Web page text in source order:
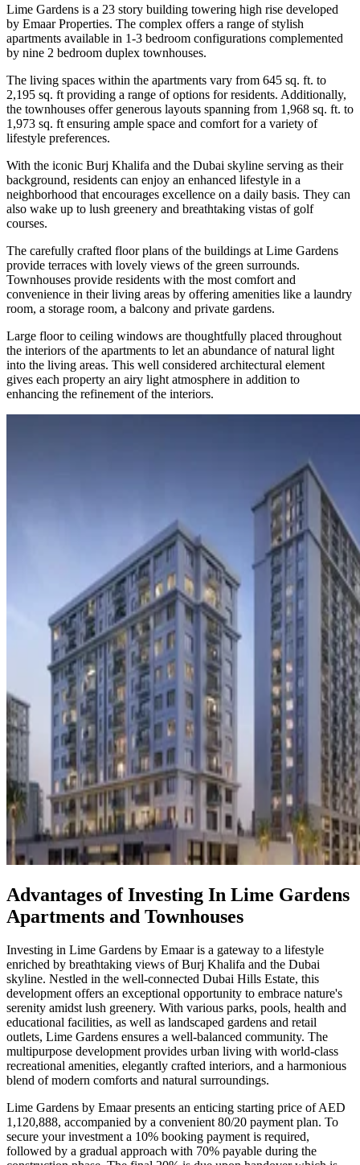
Lime Gardens is a 23 story building towering high rise developed
by Emaar Properties. The complex offers a range of stylish
apartments available in 1-3 bedroom configurations complemented
by nine 2 bedroom duplex townhouses.
The living spaces within the apartments vary from 645 sq. ft. to
2,195 sq. ft providing a range of options for residents. Additionally,
the townhouses offer generous layouts spanning from 1,968 sq. ft. to
1,973 sq. ft ensuring ample space and comfort for a variety of
lifestyle preferences.
With the iconic Burj Khalifa and the Dubai skyline serving as their
background, residents can enjoy an enhanced lifestyle in a
neighborhood that encourages excellence on a daily basis. They can
also wake up to lush greenery and breathtaking vistas of golf
courses.
The carefully crafted floor plans of the buildings at Lime Gardens
provide terraces with lovely views of the green surrounds.
Townhouses provide residents with the most comfort and
convenience in their living areas by offering amenities like a laundry
room, a storage room, a balcony and private gardens.
Large floor to ceiling windows are thoughtfully placed throughout
the interiors of the apartments to let an abundance of natural light
into the living areas. This well considered architectural element
gives each property an airy light atmosphere in addition to
enhancing the refinement of the interiors.
Advantages of Investing In Lime Gardens
Apartments and Townhouses
Investing in Lime Gardens by Emaar is a gateway to a lifestyle
enriched by breathtaking views of Burj Khalifa and the Dubai
skyline. Nestled in the well-connected Dubai Hills Estate, this
development offers an exceptional opportunity to embrace nature's
serenity amidst lush greenery. With various parks, pools, health and
educational facilities, as well as landscaped gardens and retail
outlets, Lime Gardens ensures a well-balanced community. The
multipurpose development provides urban living with world-class
recreational amenities, elegantly crafted interiors, and a harmonious
blend of modern comforts and natural surroundings.
Lime Gardens by Emaar presents an enticing starting price of AED
1,120,888, accompanied by a convenient 80/20 payment plan. To
secure your investment a 10% booking payment is required,
followed by a gradual approach with 70% payable during the